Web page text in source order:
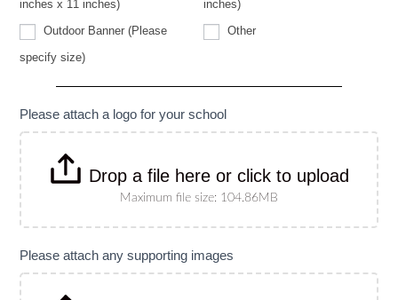
inches x 11 inches)
inches)
Outdoor Banner (Please
specify size)Banner
specify
Other
Please attach a logo for your school
Drop a file here or click to upload
Maximum file size: 104.86MB
Please attach any supporting images